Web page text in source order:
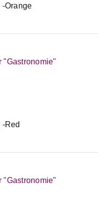
-Orange
"Gastronomie"
Red
"Gastronomie"